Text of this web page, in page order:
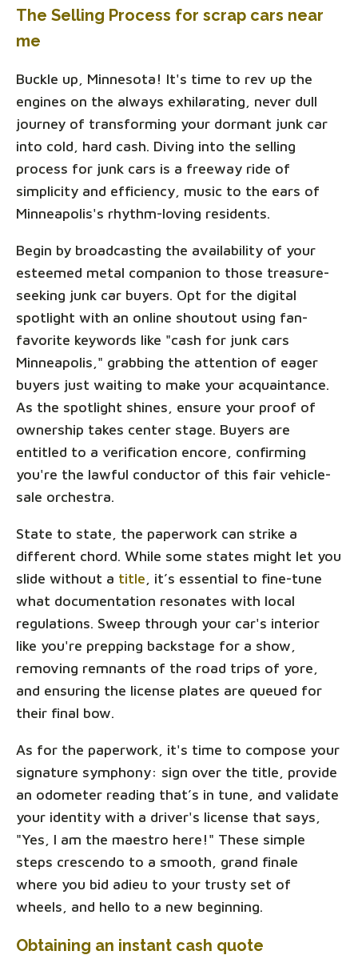
The Selling Process for scrap cars near
me
Buckle up, Minnesota! It's time to rev up the
engines on the always exhilarating, never dull
journey of transforming your dormant junk car
into cold, hard cash. Diving into the selling
process for junk cars is a freeway ride of
simplicity and efficiency, music to the ears of
Minneapolis's rhythm-loving residents.
Begin by broadcasting the availability of your
esteemed metal companion to those treasure-
seeking junk car buyers. Opt for the digital
spotlight with an online shoutout using fan-
favorite keywords like "cash for junk cars
Minneapolis," grabbing the attention of eager
buyers just waiting to make your acquaintance.
As the spotlight shines, ensure your proof of
ownership takes center stage. Buyers are
entitled to a verification encore, confirming
you're the lawful conductor of this fair vehicle-
sale orchestra.
State to state, the paperwork can strike a
different chord. While some states might let you
slide without a title , it’s essential to fine-tune
what documentation resonates with local
regulations. Sweep through your car's interior
like you're prepping backstage for a show,
removing remnants of the road trips of yore,
and ensuring the license plates are queued for
their final bow.
As for the paperwork, it's time to compose your
signature symphony: sign over the title, provide
an odometer reading that’s in tune, and validate
your identity with a driver's license that says,
"Yes, I am the maestro here!" These simple
steps crescendo to a smooth, grand finale
where you bid adieu to your trusty set of
wheels, and hello to a new beginning.
Obtaining an instant cash quote